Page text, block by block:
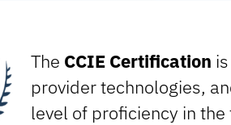
The CCIE Certification
provider technologies,
level of proficiency in